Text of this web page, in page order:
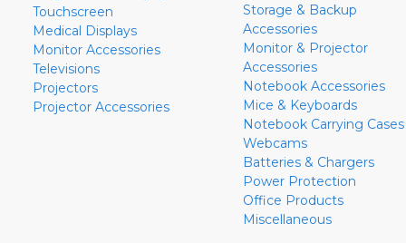
Touchscreen
Medical Displays
Monitor Accessories
Televisions
Projectors
Projector Accessories
Storage & Backup
Accessories
Monitor & Projector
Accessories
Notebook Accessories
Mice & Keyboards
Notebook Carrying Cases
Webcams
Batteries & Chargers
Power Protection
Office Products
Miscellaneous